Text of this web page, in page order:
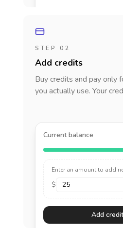
STEP 02
Add credits
Buy credits and pay only
you actually use. Your
Current balance
Enter an amount to add
$
Add